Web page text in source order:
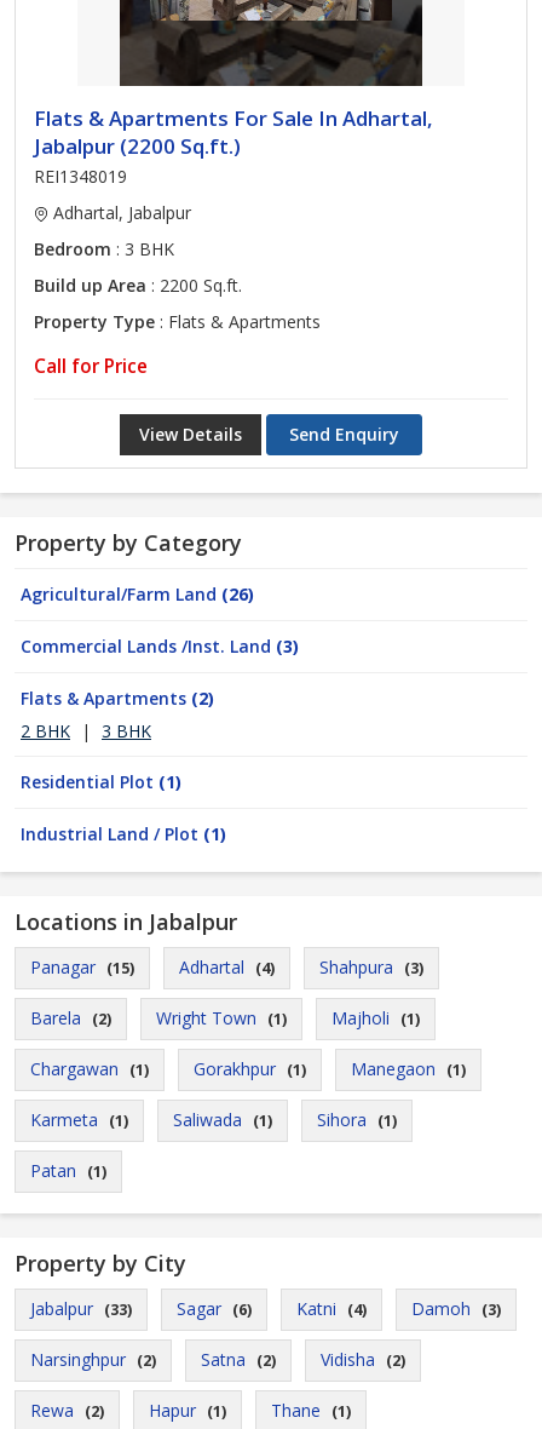
Flats & Apartments For Sale In Adhartal,
Jabalpur (2200 Sq.ft.)
REI1348019
Adhartal, Jabalpur
Bedroom : 3 BHK
Build up Area : 2200 Sq.ft.
Property Type : Flats & Apartments
Call for Price
View Details Send Enquiry
Property by Category
Agricultural/Farm Land (26)
Commercial Lands /Inst. Land (3)
Flats & Apartments (2)
2 BHK
| 3 BHK
Residential Plot (1)
Industrial Land / Plot (1)
Locations in Jabalpur
Panagar (15) Adhartal (4) Shahpura (3)
Barela (2) Wright Town (1) Majholi (1)
Chargawan (1) Gorakhpur (1) Manegaon (1)
Karmeta (1) Saliwada (1) Sihora (1)
Patan (1)
Property by City
Jabalpur (33) Sagar (6) Katni (4) Damoh (3)
Narsinghpur (2) Satna (2) Vidisha (2)
Rewa (2) Hapur (1) Thane (1)